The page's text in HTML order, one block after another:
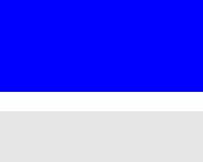
OF CHIEF DATA